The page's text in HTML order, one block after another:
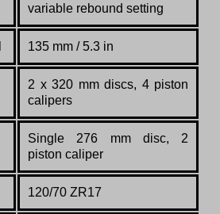
variable rebound setting
135 mm / 5.3 in
2 x 320 mm discs, 4 piston
calipers
Single 276 mm disc, 2
piston caliper
120/70 ZR17